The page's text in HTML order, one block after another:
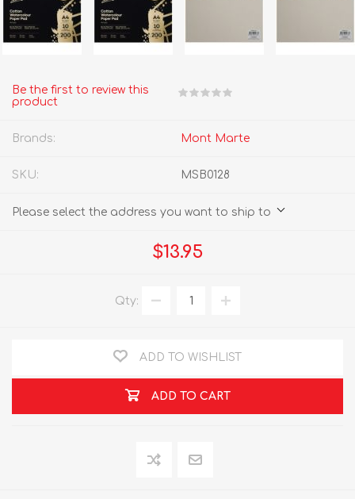
Be the first to review this
product
Brands: Mont Marte
SKU: MSB0128
Please select the address you want to ship to
$13.95
Qty:
ADD TO WISHLIST
ADD TO CART